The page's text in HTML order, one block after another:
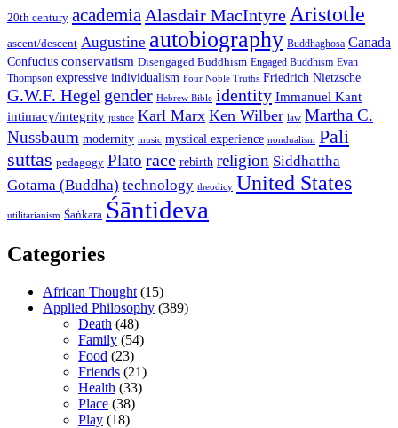
20th century academia Alasdair MacIntyre Aristotle
ascent/descent Augustine autobiography Buddhaghosa Canada
Confucius conservatism Disengaged Buddhism Engaged Buddhism Evan
Thompson expressive individualism Four Noble Truths Friedrich Nietzsche
G.W.F. Hegel gender Hebrew Bible identity Immanuel Kant
intimacy/integrity justice Karl Marx Ken Wilber law Martha C.
Nussbaum modernity music mystical experience nondualism Pali
suttas pedagogy Plato race rebirth religion Siddhattha
Gotama (Buddha) technology theodicy United States
utilitarianism Śaṅkara Śāntideva
Categories
African Thought (15)
Applied Philosophy (389)
Death (48)
Family (54)
Food (23)
Friends (21)
Health (33)
Place (38)
Play (18)